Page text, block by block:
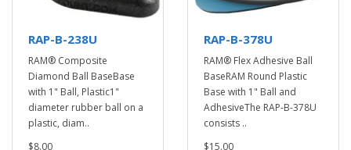
RAP-B-238U
RAM® Composite
Diamond Ball BaseBase
with 1" Ball, Plastic1"
diameter rubber ball on a
plastic, diam..
$8.00
RAP-B-378U
RAM® Flex Adhesive Ball
BaseRAM Round Plastic
Base with 1" Ball and
AdhesiveThe RAP-B-378U
consists ..
$15.00